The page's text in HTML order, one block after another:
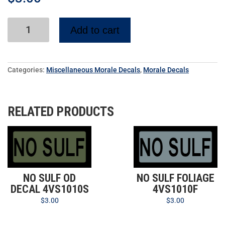
Add to cart
Categories: Miscellaneous Morale Decals, Morale Decals
RELATED PRODUCTS
NO SULF OD
DECAL 4VS1010S
$3.00
NO SULF FOLIAGE
4VS1010F
$3.00